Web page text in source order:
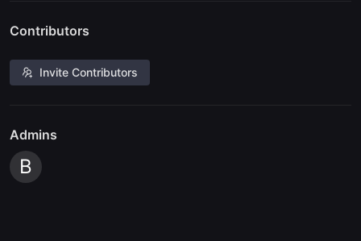
Contributors
Invite Contributors
Admins
B